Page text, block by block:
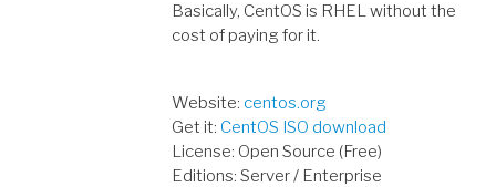
Basically, CentOS is RHEL without the
cost of paying for it.
Website: centos.org
Get it: CentOS ISO download
License: Open Source (Free)
Editions: Server / Enterprise